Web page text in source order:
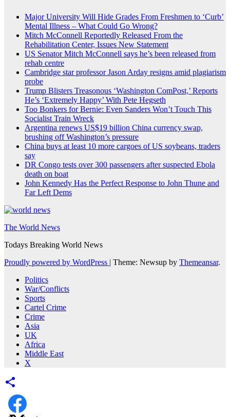
Major University Will Hide Grades From Freshmen to ‘Curb’
Mental Illness – What Could Go Wrong?
Mitch McConnell Reportedly Released From the
Rehabilitation Center, Issues New Statement
US Senator Mitch McConnell says he’s been released from
rehab centre
Cambridge star professor Jason Arday resigns amid plagiarism
probe
Trump Blisters Treasonous ‘Washington ComPost,’ Reports
He’s ‘Extremely Happy’ With Pete Hegseth
Too Bonkers for Bernie: Even Sanders Won’t Touch This
Socialist Train Wreck
Argentina renews US$19 billion China currency swap,
brushing off Washington’s pressure
China buys at least 10 more cargoes of US soybeans, traders
say
DR Congo tests over 300 passengers after suspected Ebola
death on boat
John Kennedy Has the Perfect Response to John Thune and
Far Left Dems
The World News
Todays Breaking World News
Proudly powered by WordPress | Theme: Newsup by Themeansar.
Politics
War/Conflicts
Sports
Cartel Crime
Crime
Asia
UK
Africa
Middle East
X